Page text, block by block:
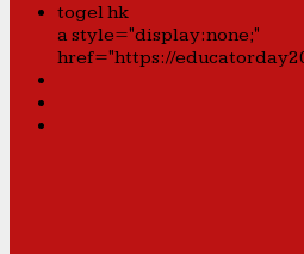
togel hk
a style="display:none;"
href="https://